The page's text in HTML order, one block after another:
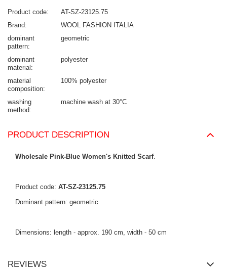
Product code
AT-SZ-23125.75
Brand
WOOL FASHION ITALIA
dominant
pattern
geometric
dominant
material
polyester
material
composition
100% polyester
washing
method
machine wash at 30°C
PRODUCT DESCRIPTION
Wholesale Pink-Blue Women's Knitted Scarf.
Product code: AT-SZ-23125.75
Dominant pattern: geometric
Dimensions: length - approx. 190 cm, width - 50 cm
REVIEWS